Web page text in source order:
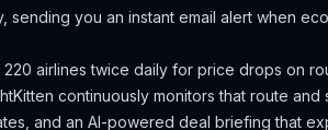
you an instant email alert when
airlines twice daily for price drops on
continuously monitors that route and
and an AI-powered deal briefing that